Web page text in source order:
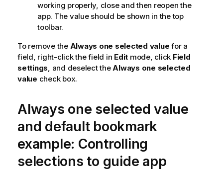
working properly, close and then reopen the
app. The value should be shown in the top
toolbar.
To remove the Always one selected value for a
field, right-click the field in Edit mode, click Field
settings, and deselect theAlways one selected
value check box.
Always one selected value
and default bookmark
example: Controlling
selections to guide app